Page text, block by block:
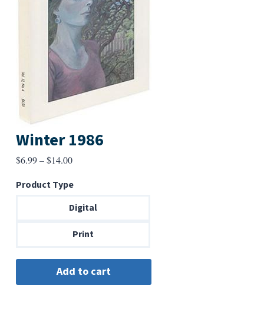
Winter 1986
$6.99–$14.00Price
$6.99
through
Product Type
Digital
Print